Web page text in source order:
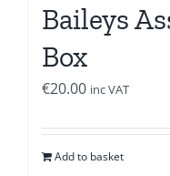
Baileys
Box
€20.00 inc VAT
Add to basket